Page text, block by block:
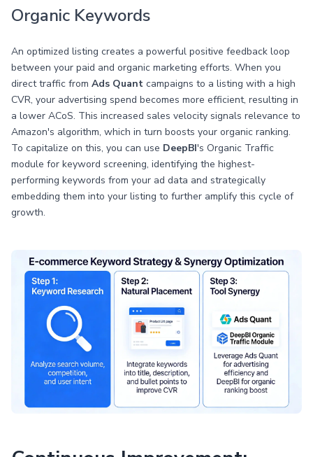
Organic Keywords
An optimized listing creates a powerful positive feedback loop
between your paid and organic marketing efforts. When you
direct traffic from Ads Quant campaigns to a listing with a high
CVR, your advertising spend becomes more efficient, resulting in
a lower ACoS. This increased sales velocity signals relevance to
Amazon's algorithm, which in turn boosts your organic ranking.
To capitalize on this, you can use DeepBI's Organic Traffic
module for keyword screening, identifying the highest-
performing keywords from your ad data and strategically
embedding them into your listing to further amplify this cycle of
growth.